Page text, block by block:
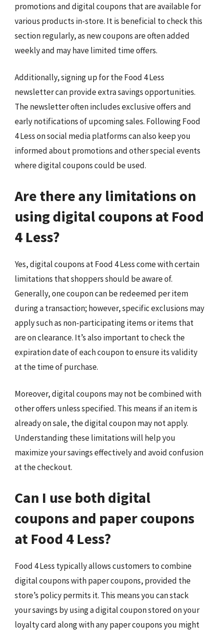
promotions and digital coupons that are available for
various products in-store. It is beneficial to check this
section regularly, as new coupons are often added
weekly and may have limited time offers.
Additionally, signing up for the Food 4 Less
newsletter can provide extra savings opportunities.
The newsletter often includes exclusive offers and
early notifications of upcoming sales. Following Food
4 Less on social media platforms can also keep you
informed about promotions and other special events
where digital coupons could be used.
Are there any limitations on
using digital coupons at Food
4 Less?
Yes, digital coupons at Food 4 Less come with certain
limitations that shoppers should be aware of.
Generally, one coupon can be redeemed per item
during a transaction; however, specific exclusions may
apply such as non-participating items or items that
are on clearance. It’s also important to check the
expiration date of each coupon to ensure its validity
at the time of purchase.
Moreover, digital coupons may not be combined with
other offers unless specified. This means if an item is
already on sale, the digital coupon may not apply.
Understanding these limitations will help you
maximize your savings effectively and avoid confusion
at the checkout.
Can I use both digital
coupons and paper coupons
at Food 4 Less?
Food 4 Less typically allows customers to combine
digital coupons with paper coupons, provided the
store’s policy permits it. This means you can stack
your savings by using a digital coupon stored on your
loyalty card along with any paper coupons you might